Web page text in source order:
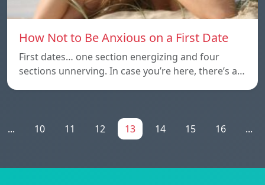
How Not to Be Anxious on a First Date
First dates… one section energizing and four
sections unnerving. In case you’re here, there’s a…
... 10 11 12 13 14 15 16 ...